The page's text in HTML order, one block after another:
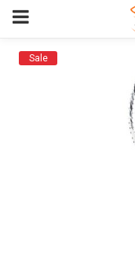
Sale